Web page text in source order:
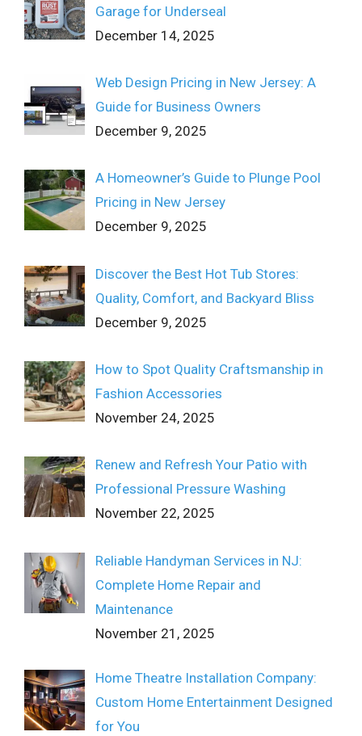
Garage for Underseal
December 14, 2025
Web Design Pricing in New Jersey: A
Guide for Business Owners
December 9, 2025
A Homeowner’s Guide to Plunge Pool
Pricing in New Jersey
December 9, 2025
Discover the Best Hot Tub Stores:
Quality, Comfort, and Backyard Bliss
December 9, 2025
How to Spot Quality Craftsmanship in
Fashion Accessories
November 24, 2025
Renew and Refresh Your Patio with
Professional Pressure Washing
November 22, 2025
Reliable Handyman Services in NJ:
Complete Home Repair and
Maintenance
November 21, 2025
Home Theatre Installation Company:
Custom Home Entertainment Designed
for You